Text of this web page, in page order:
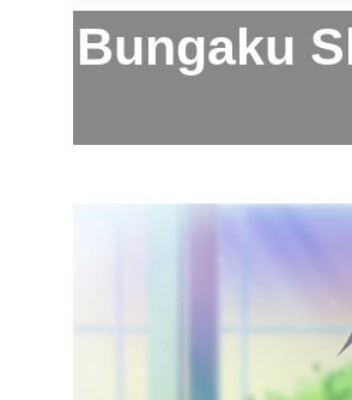
Bungaku